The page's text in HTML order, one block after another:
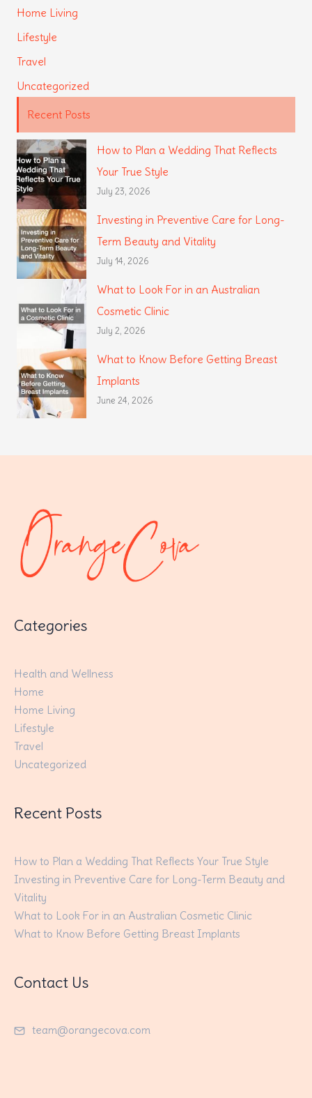
Home Living
Lifestyle
Travel
Uncategorized
Recent Posts
How to Plan a Wedding That Reflects
Your True Style
July 23, 2026
Investing in Preventive Care for Long-
Term Beauty and Vitality
July 14, 2026
What to Look For in an Australian
Cosmetic Clinic
July 2, 2026
What to Know Before Getting Breast
Implants
June 24, 2026
Categories
Health and Wellness
Home
Home Living
Lifestyle
Travel
Uncategorized
Recent Posts
How to Plan a Wedding That Reflects Your True Style
Investing in Preventive Care for Long-Term Beauty and
Vitality
What to Look For in an Australian Cosmetic Clinic
What to Know Before Getting Breast Implants
Contact Us
team@orangecova.com